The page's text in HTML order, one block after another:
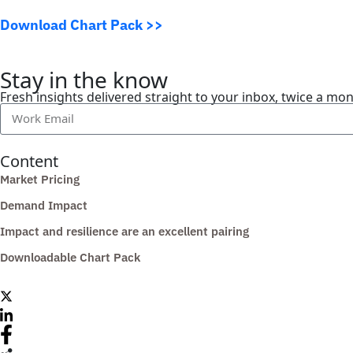
Download Chart Pack >>
Stay in the know
Fresh insights delivered straight to your inbox, twice a
Content
Market Pricing
Demand Impact
Impact and resilience are an excellent pairing
Downloadable Chart Pack